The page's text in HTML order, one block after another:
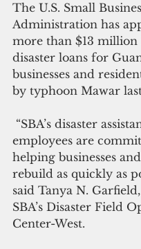
The U.S. Small
Administration has
more than $13
disaster loans for
businesses and
by typhoon Mawar
employees are
helping businesses
rebuild as quickly as
said Tanya N.
SBA’s Disaster Field
Center-West.